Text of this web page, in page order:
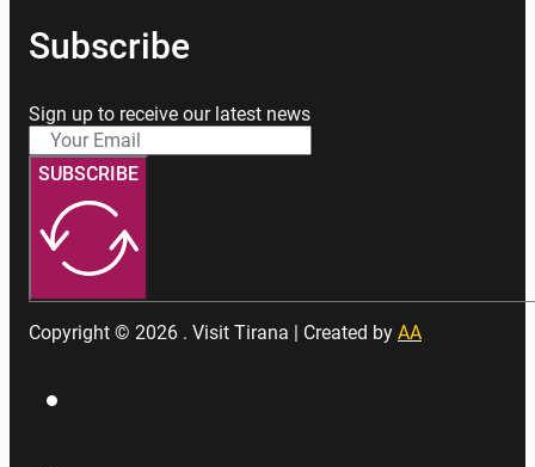
Subscribe
Sign up to receive our latest news
SUBSCRIBE
Copyright © 2026 . Visit Tirana | Created by AA